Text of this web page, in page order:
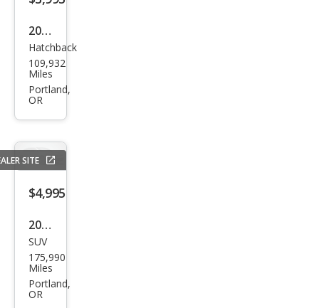
2012
Ford
Focu
s SE
Hatchback
109,932
Miles
Portland,
OR
SITE
$4,995
2007
Acur
a
MDX
SUV
175,990
Miles
Portland,
OR